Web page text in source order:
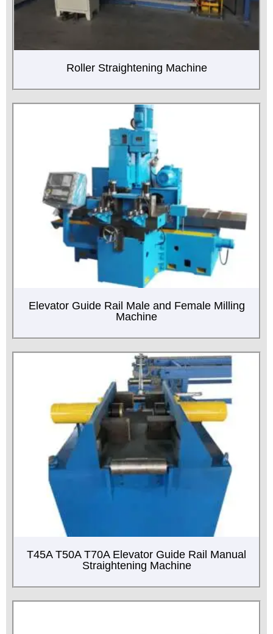
Roller Straightening Machine
Elevator Guide Rail Male and Female Milling
Machine
T45A T50A T70A Elevator Guide Rail Manual
Straightening Machine